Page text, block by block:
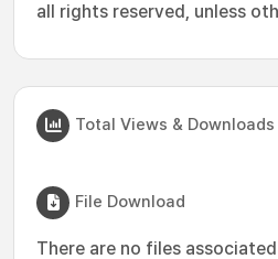
all rights reserved, unless
Total Views & Downloads
File Download
There are no files